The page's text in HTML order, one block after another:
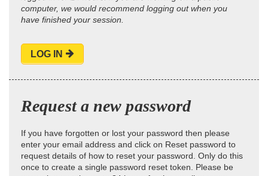
computer, we would recommend logging out when you
have finished your session.
LOG IN
Request a new password
If you have forgotten or lost your password then please
enter your email address and click on Reset password to
request details of how to reset your password. Only do this
once to create a single password reset token. Please be